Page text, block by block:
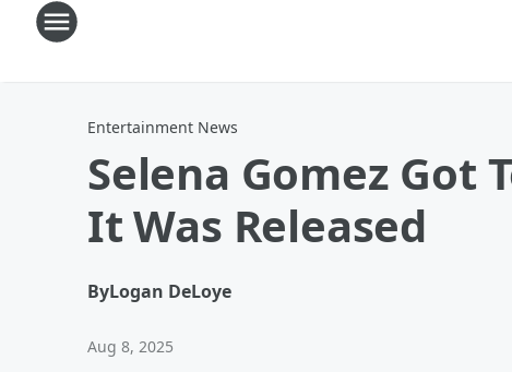
Entertainment News
Selena Gomez Got
It Was Released
ByLogan DeLoye
Aug 8, 2025